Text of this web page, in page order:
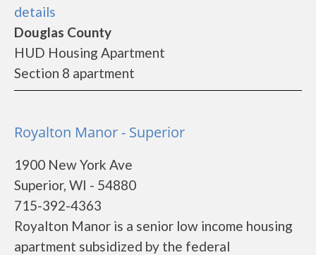
details
Douglas County
HUD Housing Apartment
Section 8 apartment
Royalton Manor - Superior
1900 New York Ave
Superior, WI - 54880
715-392-4363
Royalton Manor is a senior low income housing
apartment subsidized by the federal